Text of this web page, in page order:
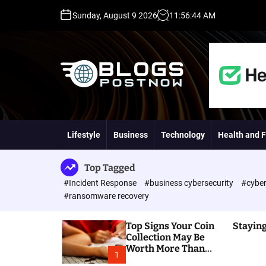
n
n
Sunday, August 9 2026 11 :56:45AM
D
A
P
A
D
R
G
Lifestyle Business Technology Health and
Top Tagged
#Incident Response #business cybersecurity
#ransomware recovery
1
Top Signs Your Coin
Collection May Be
Worth More Than